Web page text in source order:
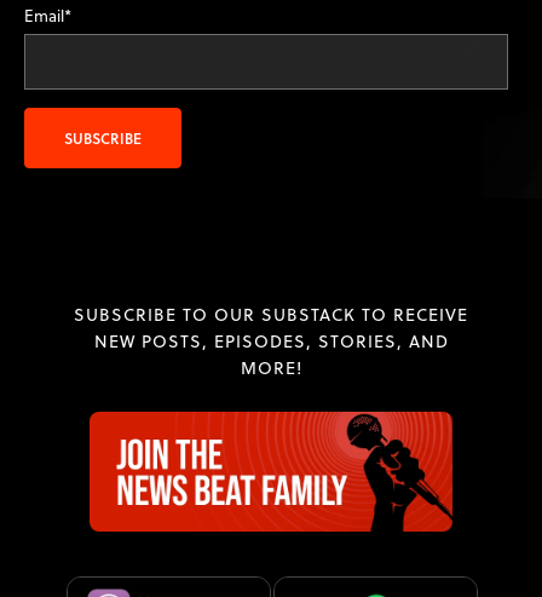
Email*
SUBSCRIBE TO OUR SUBSTACK TO RECEIVE
NEW POSTS, EPISODES, STORIES, AND
MORE!